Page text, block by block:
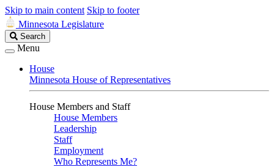
Skip to main content Skip to footer
Minnesota Legislature
Search
Legislature
Search
Menu
House
Minnesota House of Representatives
House Members and Staff
House Members
Leadership
Staff
Employment
Who Represents Me?